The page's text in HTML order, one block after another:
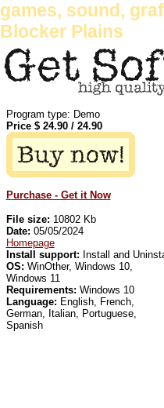
games, sound,
Blocker Plains
Program type: Demo
Price $ 24.90/ 24.90
Purchase - Get it Now
File size: 10802 Kb
Date: 05/05/2024
Homepage
Install support: Install and
OS: WinOther, Windows 10,
Windows 11
Requirements: Windows 10
Language: English, French,
German, Italian, Portuguese,
Spanish